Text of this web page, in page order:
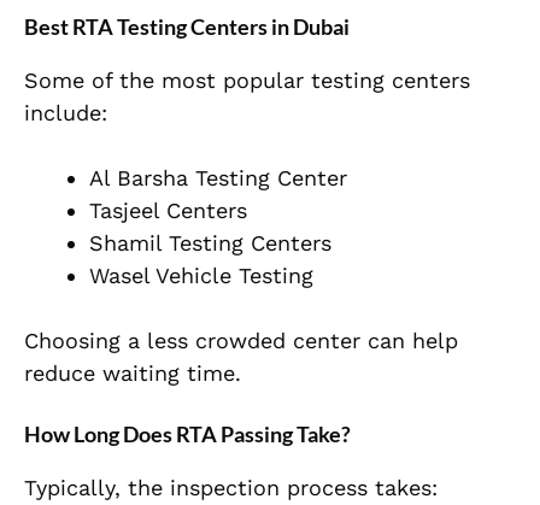
Best RTA Testing Centers in Dubai
Some of the most popular testing centers
include:
Al Barsha Testing Center
Tasjeel Centers
Shamil Testing Centers
Wasel Vehicle Testing
Choosing a less crowded center can help
reduce waiting time.
How Long Does RTA Passing Take?
Typically, the inspection process takes: